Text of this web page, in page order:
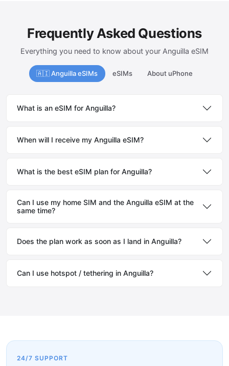
Frequently Asked Questions
Everything you need to know about your Anguilla eSIM
🇦🇮 Anguilla eSIMs eSIMs About uPhone
What is an eSIM for Anguilla?
When will I receive my Anguilla eSIM?
What is the best eSIM plan for Anguilla?
Can I use my home SIM and the Anguilla eSIM at the
same time?
Does the plan work as soon as I land in Anguilla?
Can I use hotspot / tethering in Anguilla?
24/7 SUPPORT